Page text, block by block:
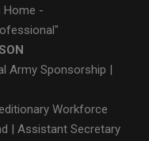
Home -
Army Sponsorship
Workforce
Assistant Secretary